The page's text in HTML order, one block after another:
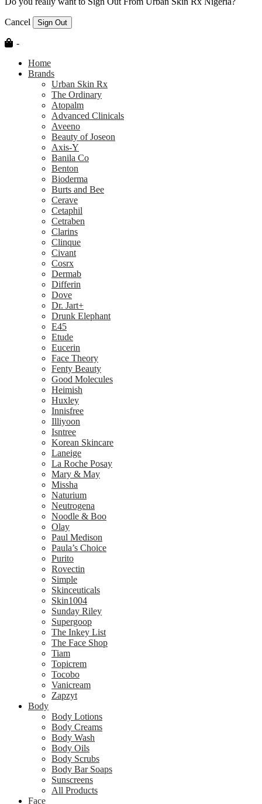
Cancel Sign Out
-
Home
Brands
Urban Skin Rx
The Ordinary
Atopalm
Advanced Clinicals
Aveeno
Beauty of Joseon
Axis-Y
Banila Co
Benton
Bioderma
Burts and Bee
Cerave
Cetaphil
Cetraben
Clarins
Clinque
Civant
Cosrx
Dermab
Differin
Dove
Dr. Jart+
Drunk Elephant
E45
Etude
Eucerin
Face Theory
Fenty Beauty
Good Molecules
Heimish
Huxley
Innisfree
Illiyoon
Isntree
Korean Skincare
Laneige
La Roche Posay
Mary & May
Missha
Naturium
Neutrogena
Noodle & Boo
Olay
Paul Medison
Paula’s Choice
Purito
Rovectin
Simple
Skinceuticals
Skin1004
Sunday Riley
Supergoop
The Inkey List
The Face Shop
Tiam
Topicrem
Tocobo
Vanicream
Zapzyt
Body
Body Lotions
Body Creams
Body Wash
Body Oils
Body Scrubs
Body Bar Soaps
Sunscreens
All Products
Face